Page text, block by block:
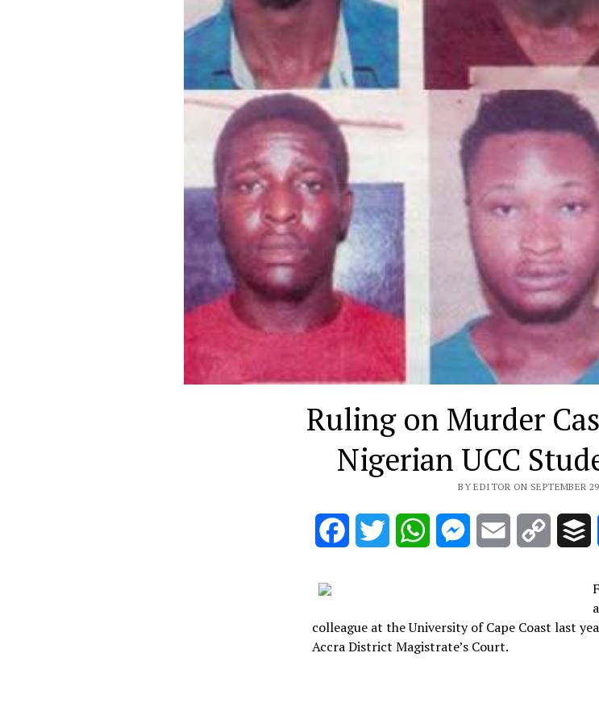
Ruling on Murder
Nigerian UCC
BY EDITOR ON SEPTEMBER
FacebookTwitter WhatsAppMessenger
Email
Copy
colleague at the University of Cape Coast last
Accra District Magistrate’s Court.